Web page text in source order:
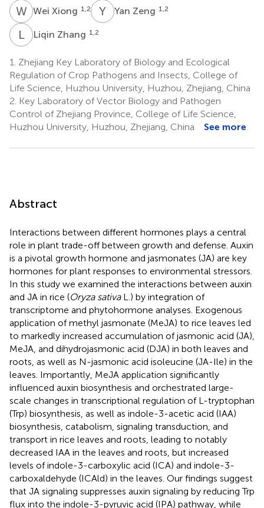
WXWei Xiong 1,2 Y ZYan Zeng 1,2
LZ Liqin Zhang 1,2
1. Zhejiang Key Laboratory of Biology and Ecological
Regulation of Crop Pathogens and Insects, College of
Life Science, Huzhou University, Huzhou, Zhejiang, China
2. Key Laboratory of Vector Biology and Pathogen
Control of Zhejiang Province, College of Life Science,
Huzhou University, Huzhou, Zhejiang, China
See more
Abstract
Interactions between different hormones plays a central
role in plant trade-off between growth and defense. Auxin
is a pivotal growth hormone and jasmonates (JA) are key
hormones for plant responses to environmental stressors.
In this study we examined the interactions between auxin
and JA in rice (Oryza sativaL.) by integration of
transcriptome and phytohormone analyses. Exogenous
application of methyl jasmonate (MeJA) to rice leaves led
to markedly increased accumulation of jasmonic acid (JA),
MeJA, and dihydrojasmonic acid (DJA) in both leaves and
roots, as well as N-jasmonic acid isoleucine (JA-Ile) in the
leaves. Importantly, MeJA application significantly
influenced auxin biosynthesis and orchestrated large-
scale changes in transcriptional regulation of L-tryptophan
(Trp) biosynthesis, as well as indole-3-acetic acid (IAA)
biosynthesis, catabolism, signaling transduction, and
transport in rice leaves and roots, leading to notably
decreased IAA in the leaves and roots, but increased
levels of indole-3-carboxylic acid (ICA) and indole-3-
carboxaldehyde (ICAld) in the leaves. Our findings suggest
that JA signaling suppresses auxin signaling by reducing Trp
flux into the indole-3-pyruvic acid (IPA) pathway, while